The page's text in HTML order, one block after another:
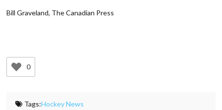
Bill Graveland, The Canadian Press
0
Tags:Hockey News